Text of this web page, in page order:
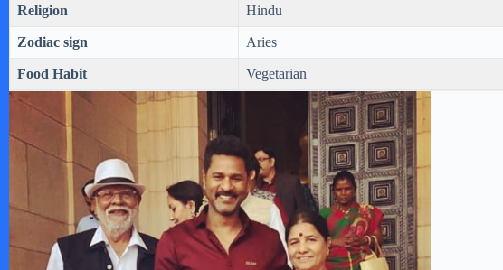
Religion Hindu
Zodiac sign Aries
Food Habit Vegetarian